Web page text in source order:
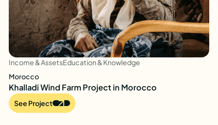
Income & AssetsEducation & Knowledge
Morocco
Khalladi Wind Farm Project in Morocco
See Project